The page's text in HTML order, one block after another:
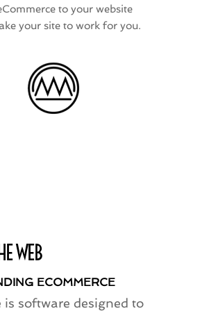
to your website
your site to work for you.
WEB
ECOMMERCE
is software designed to